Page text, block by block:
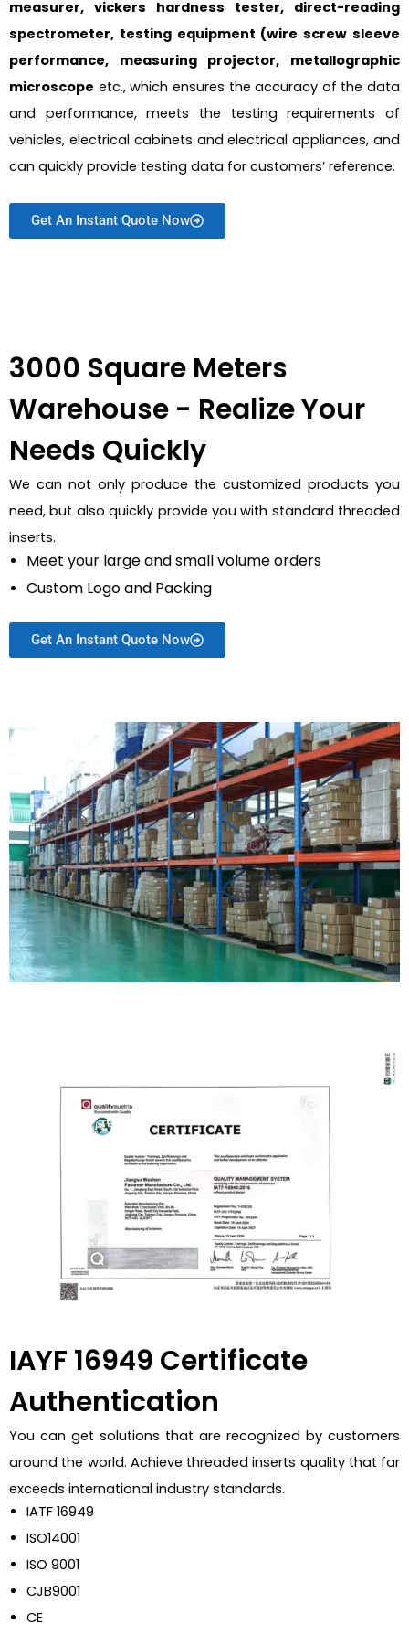
measurer, vickers hardness tester, direct-reading
spectrometer, testing equipment (wire screw sleeve
performance, measuring projector, metallographic
microscope etc., which ensures the accuracy of the data
and performance, meets the testing requirements of
vehicles, electrical cabinets and electrical appliances, and
can quickly provide testing data for customers’ reference.
Get An Instant Quote Now
3000 Square Meters
Warehouse - Realize Your
Needs Quickly
We can not only produce the customized products you
need, but also quickly provide you with standard threaded
inserts.
Meet your large and small volume orders
Custom Logo and Packing
Get An Instant Quote Now
IAYF 16949 Certificate
Authentication
You can get solutions that are recognized by customers
around the world. Achieve threaded inserts quality that far
exceeds international industry standards.
IATF 16949
ISO14001
ISO 9001
CJB9001
CE